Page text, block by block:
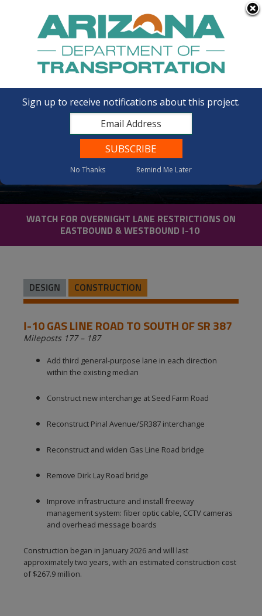
FAQs
I-10 Gas Line Road to South
of SR 387
WATCH FOR OVERNIGHT LANE RESTRICTIONS ON
EASTBOUND & WESTBOUND I-10
DESIGN CONSTRUCTION
I-10 GAS LINE ROAD TO SOUTH OF SR 387
Mileposts 177 – 187
Add third general-purpose lane in each direction
within the existing median
Construct new interchange at Seed Farm Road
Reconstruct Pinal Avenue/SR387 interchange
Reconstruct and widen Gas Line Road bridge
Remove Dirk Lay Road bridge
Improve infrastructure and install freeway
management system: fiber optic cable, CCTV cameras
and overhead message boards
Construction began in January 2026 and will last
approximately two years, with an estimated construction cost
of $267.9 million.
Sign up to receive notifications about this project.
No Thanks Remind Me Later